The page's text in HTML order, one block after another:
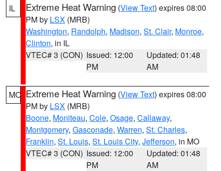
IL Extreme Heat Warning (View Text) expires 08:00
PM by LSX (MRB)
Washington, Randolph, Madison, St. Clair, Monroe,
Clinton, in IL
VTEC# 3 (CON) Issued: 12:00
PM
Updated: 01:48
AM
MO Extreme Heat Warning (View Text) expires 08:00
PM by LSX (MRB)
Boone, Moniteau, Cole, Osage, Callaway,
Montgomery, Gasconade, Warren, St. Charles,
Franklin, St. Louis, St. Louis City, Jefferson, in MO
VTEC# 3 (CON) Issued: 12:00
PM
Updated: 01:48
AM